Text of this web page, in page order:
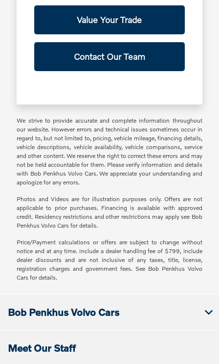
Value Your Trade
Contact Our Team
We strive to provide accurate and complete information throughout
our website. However errors and technical issues sometimes occur in
regard to, but not limited to, pricing, vehicle mileage, financing details,
vehicle descriptions, vehicle availability, vehicle comparisons, service
and other content. We reserve the right to correct these errors and may
not be held accountable for them. Please verify information and details
with Bob Penkhus Volvo Cars. We appreciate your understanding and
apologize for any errors.
Photos and Videos are for illustration purposes only. Offers are not
applicable to prior purchases. Financing is available with approved
credit. Residency restrictions and other restrictions may apply see Bob
Penkhus Volvo Cars for details.
Price/Payment calculations or offers are subject to change without
notice and at any time. Include a dealer handling fee of $799, include
dealer discounts and are not inclusive of any taxes, title, license,
registration charges and government fees. See Bob Penkhus Volvo
Cars for details.
Bob Penkhus Volvo Cars
Meet Our Staff